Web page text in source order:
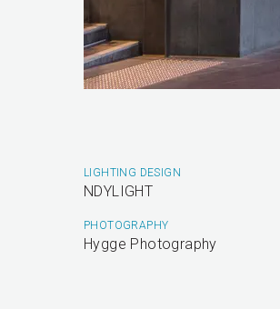
LIGHTING DESIGN
NDYLIGHT
PHOTOGRAPHY
Hygge Photography